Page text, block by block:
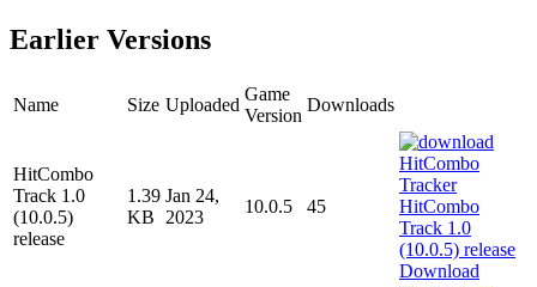
Earlier Versions
Name Size Uploaded
Game
Version
Downloads
HitCombo
Track 1.0
(10.0.5)
release
1.39
KB
Jan 24,
2023
10.0.5 45
Download